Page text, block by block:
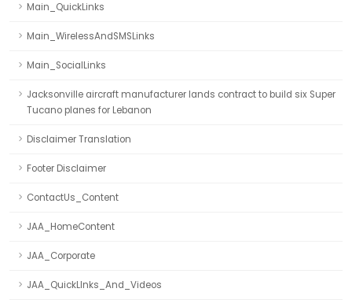
Main_QuickLinks
Main_WirelessAndSMSLinks
Main_SocialLinks
Jacksonville aircraft manufacturer lands contract to build six Super
Tucano planes for Lebanon
Disclaimer Translation
Footer Disclaimer
ContactUs_Content
JAA_HomeContent
JAA_Corporate
JAA_QuickLInks_And_Videos